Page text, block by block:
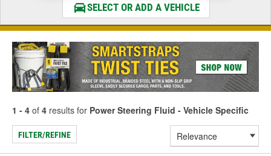
SELECT OR ADD A VEHICLE
1 - 4 of 4 results for Power Steering Fluid - Vehicle Specific
FILTER/REFINE